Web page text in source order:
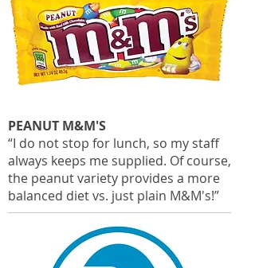
PEANUT M&M'S
“I do not stop for lunch, so my staff
always keeps me supplied. Of course,
the peanut variety provides a more
balanced diet vs. just plain M&M's!”